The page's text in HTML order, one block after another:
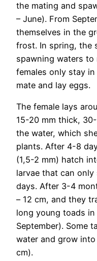
the mating and
– June). From
themselves in the
frost. In spring, the
spawning waters to
females only stay
mate and lay eggs.
The female lays
15-20 mm thick,
the water, which
plants. After 4-8
(1,5-2 mm) hatch
larvae that can
days. After 3-4
– 12 cm, and they
long young toads
September). Some
water and grow
cm).